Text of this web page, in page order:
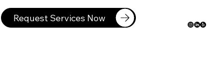
Request Services Now